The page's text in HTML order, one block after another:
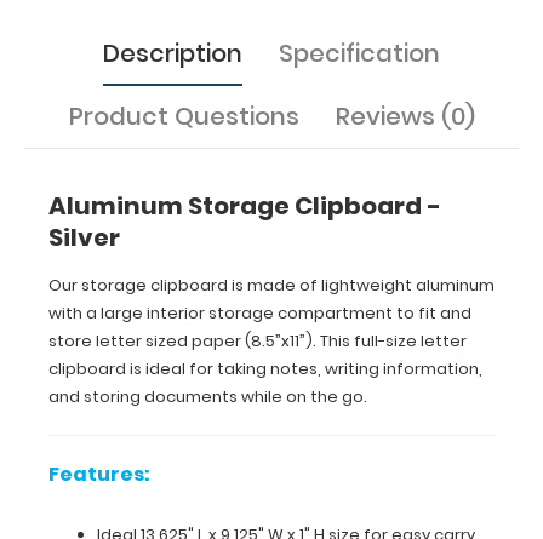
Features:
Ideal
13.625"
L
x 9.125"
W
x
Description
Specification
Product Questions
Reviews (0)
Aluminum Storage Clipboard -
Silver
Our storage clipboard is made of lightweight aluminum
with a large interior storage compartment to fit and
store letter sized paper (8.5”x11”). This full-size letter
clipboard is ideal for taking notes, writing information,
and storing documents while on the go.
Features: